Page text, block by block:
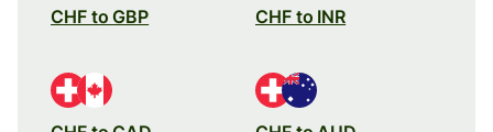
CHF to GBP CHF to INR